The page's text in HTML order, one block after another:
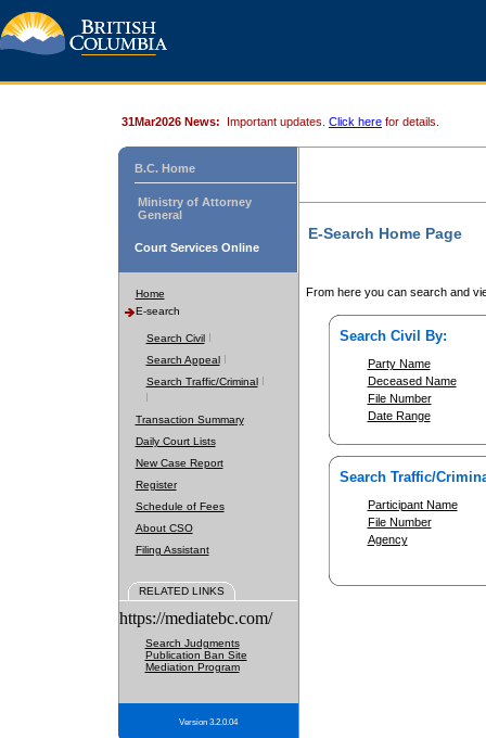
31Mar2026 News: Important updates. Click here for details.
B.C. Home
Ministry of Attorney
General
Court Services Online
Home
E-search
Search Civil
Search Appeal
Search Traffic/Criminal
Transaction Summary
Daily Court Lists
New Case Report
Register
Schedule of Fees
About CSO
Filing Assistant
RELATED LINKS
https://mediatebc.com/
Search Judgments
Publication Ban Site
Mediation Program
Version 3.2.0.04
E-Search Home Page
From here you can search and
Search Civil By:
Party Name
Deceased Name
File Number
Date Range
Search Traffic/
Participant Name
File Number
Agency